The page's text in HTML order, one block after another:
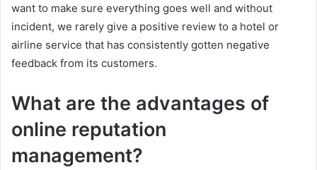
want to make sure everything goes well and without
incident, we rarely give a positive review to a hotel or
airline service that has consistently gotten negative
feedback from its customers.
What are the advantages of
online reputation
management?